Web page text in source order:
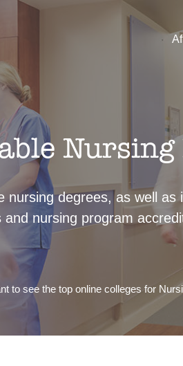
Nursing
nursing degrees, as well
and nursing program
to see the top online colleges for